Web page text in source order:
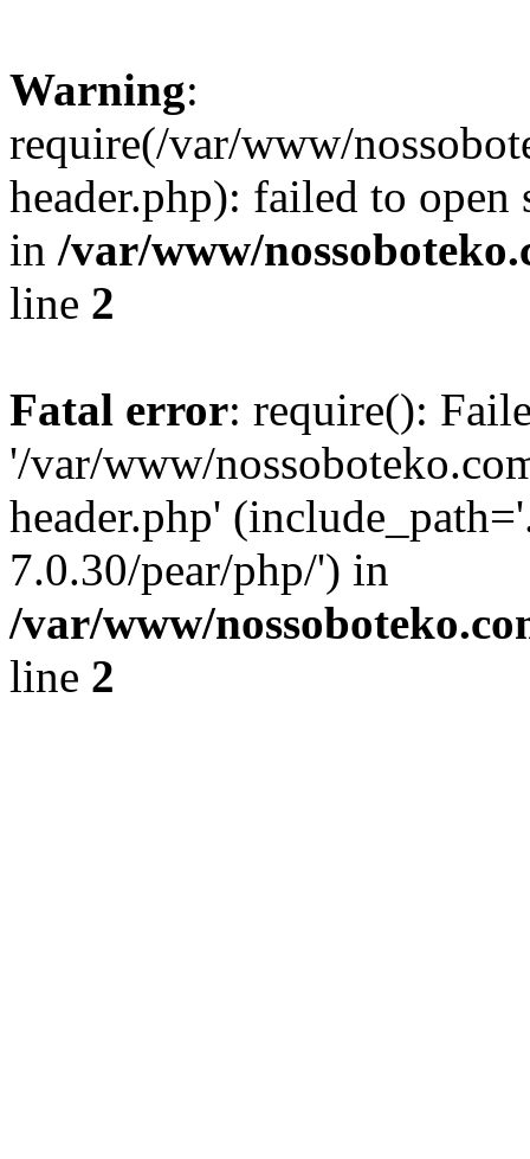
Warning:
require(/var/www/
header.php): failed to
in /var/www/
line 2
Fatal error: require():
'/var/www/
header.php'
7.0.30/pear/php/') in
/var/www/
line 2